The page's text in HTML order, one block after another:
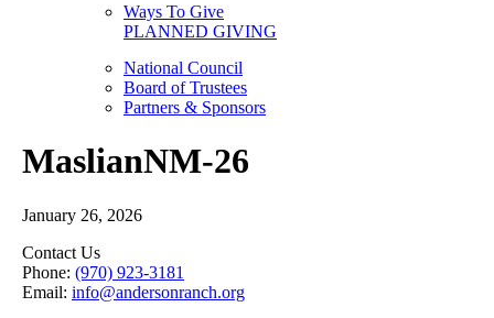
Ways To Give
PLANNED GIVING
National Council
Board of Trustees
Partners & Sponsors
MaslianNM-26
January 26, 2026
Contact Us
Phone: (970) 923-3181
Email: info@andersonranch.org